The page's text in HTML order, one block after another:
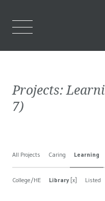
Projects:
7)
All Projects Caring Learning
College/HE Library[x] Listed